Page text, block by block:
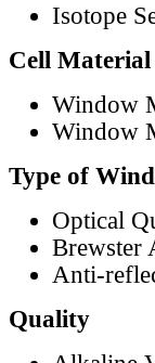
Isotope
Cell Material
Window
Window
Type of
Optical
Brewster
Anti-
Quality